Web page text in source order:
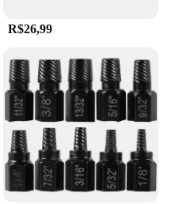
R$26,99